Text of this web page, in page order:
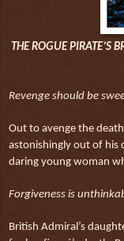
THE ROGUE PIRATE’S
Revenge should be
Out to avenge the
astonishingly out of
daring young woman
Forgiveness is
British Admiral’s